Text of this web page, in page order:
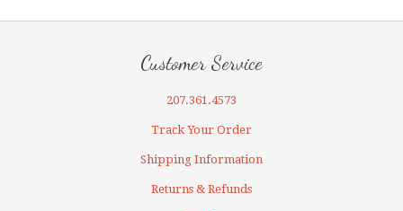
Customer Service
207.361.4573
Track Your Order
Shipping Information
Returns & Refunds